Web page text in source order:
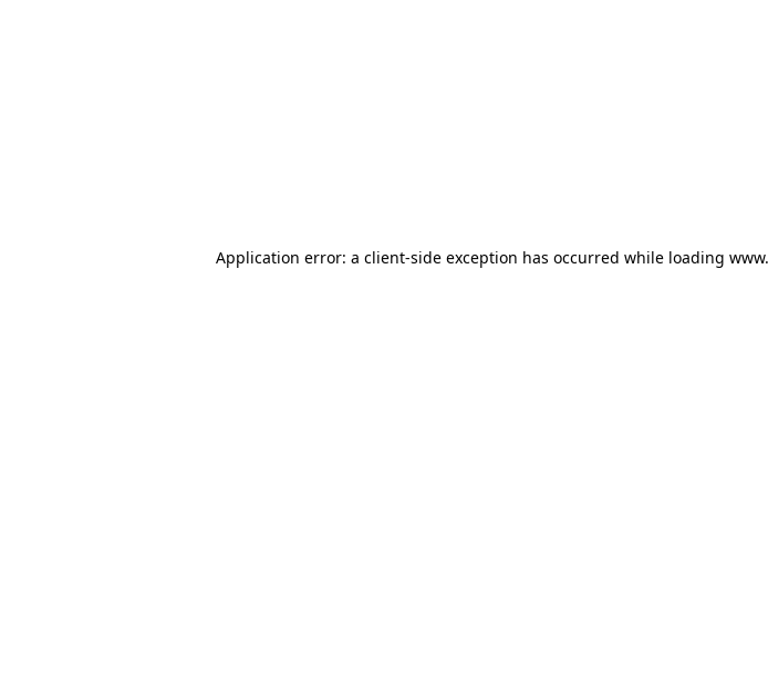
Application error: a client-side exception has occurred while loading